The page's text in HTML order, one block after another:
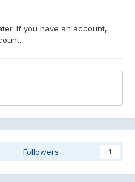
If you have an account,
Followers 1